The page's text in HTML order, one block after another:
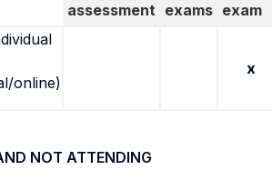
assessment exams exam
online)
x
NOT ATTENDING